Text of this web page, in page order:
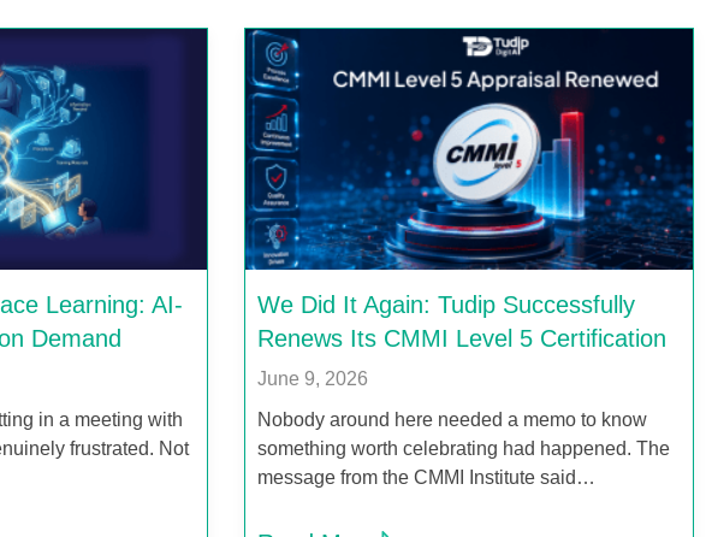
Learning: AI-
Demand
in a meeting with
frustrated. Not
We Did It Again: Tudip Successfully
Renews Its CMMI Level 5 Certification
June 9, 2026
Nobody around here needed a memo to know
something worth celebrating had happened. The
message from the CMMI Institute said…